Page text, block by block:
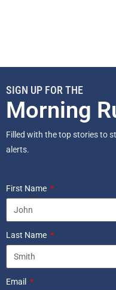
SIGN UP FOR THE
Morning
Filled with the top stories to
alerts.
First Name
Last Name
Email